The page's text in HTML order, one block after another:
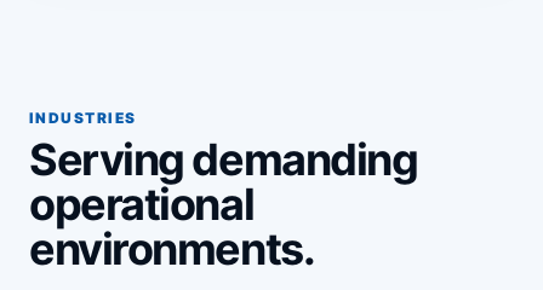
INDUSTRIES
Serving demanding
operational
environments.